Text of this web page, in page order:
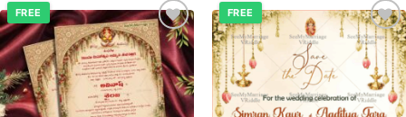
Add to
wishlist
FREE
Add to
wishlist
FREE